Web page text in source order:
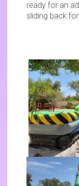
ready for an
sliding back